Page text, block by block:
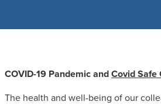
COVID-19 Pandemic andCovid Safe
The health and well-being of our